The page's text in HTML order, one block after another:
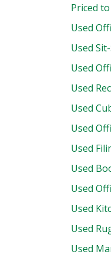
Priced
Used
Used
Used
Used
Used
Used
Used
Used
Used
Used
Used
Used